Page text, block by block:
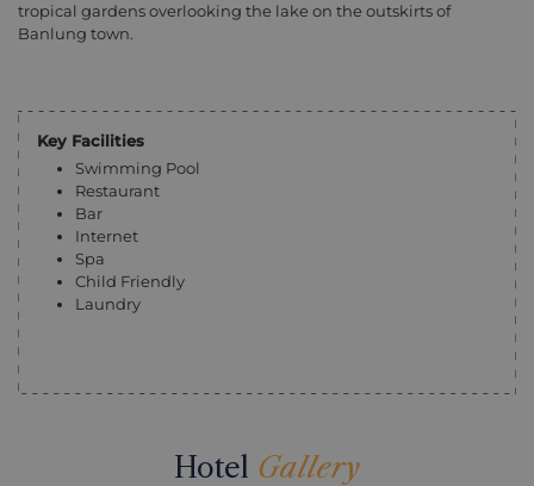
tropical gardens overlooking the lake on the outskirts of
Banlung town.
Key Facilities
Swimming Pool
Restaurant
Bar
Internet
Spa
Child Friendly
Laundry
Hotel Gallery